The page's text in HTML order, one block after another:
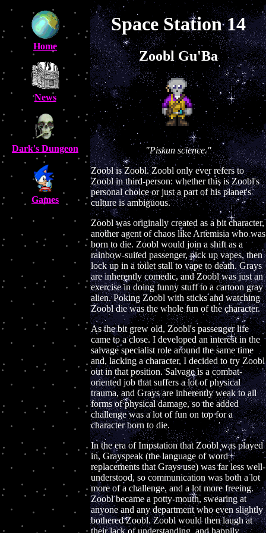
Home
News
Dark's Dungeon
Games
Space Station 14
Zoobl Gu'Ba
"Piskun science."
Zoobl is Zoobl. Zoobl only ever refers to
Zoobl in third-person: whether this is Zoobl's
personal choice or just a part of his planet's
culture is ambiguous.
Zoobl was originally created as a bit character,
another agent of chaos like Artemisia who was
born to die. Zoobl would join a shift as a
rainbow-suited passenger, pick up vapes, then
lock up in a toilet stall to vape to death. Grays
are inherently comedic, and Zoobl was just an
exercise in doing funny stuff to a cartoon gray
alien. Poking Zoobl with sticks and watching
Zoobl die was the whole fun of the character.
As the bit grew old, Zoobl's passenger life
came to a close. I developed an interest in the
salvage specialist role around the same time
and, lacking a character, I decided to try Zoobl
out in that position. Salvage is a combat-
oriented job that suffers a lot of physical
trauma, and Grays are inherently weak to all
forms of physical damage, so the added
challenge was a lot of fun on top for a
character born to die.
In the era of Impstation that Zoobl was played
in, Grayspeak (the language of word
replacements that Grays use) was far less well-
understood, so communication was both a lot
more of a challenge, and a lot more freeing.
Zoobl became a potty-mouth, swearing at
anyone and any department who even slightly
bothered Zoobl. Zoobl would then laugh at
their lack of understanding, and happily